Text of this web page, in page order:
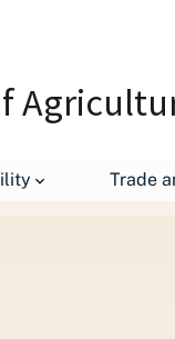
Trade
Amid Abbott Recall